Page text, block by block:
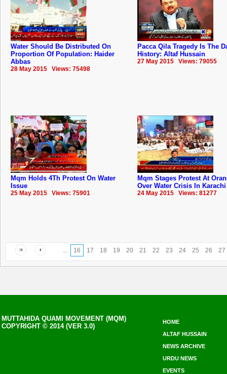
Water Should Be Distributed On
Proportion Of Population: Haider
Abbas
28 May 2015 Views: 75498
Pacca Qila Tragedy Is The
History: Altaf Hussain
27 May 2015 Views: 79055
Mqm Holds 4Th Protest On Water
Issue
25 May 2015 Views: 75901
Mqm Stages Protest At
Over Water Crisis In Karachi
24 May 2015 Views: 81277
... 16 17 18 19 20 21 22 23 24 25 26 27
MUTTAHIDA QUAMI MOVEMENT (MQM)
COPYRIGHT © 2014 (VER 3.0)
HOME
ALTAF HUSSAIN
NEWS ARCHIVE
URDU NEWS
EVENTS